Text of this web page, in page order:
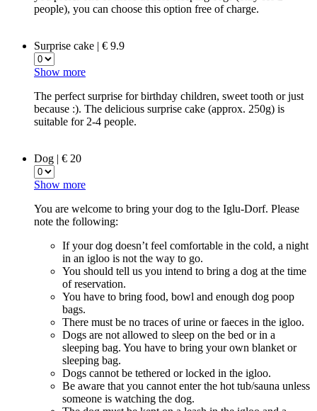
people), you can choose this option free of charge.
Surprise cake | € 9.9
Show more
The perfect surprise for birthday children, sweet tooth or just
because :). The delicious surprise cake (approx. 250g) is
suitable for 2-4 people.
Dog | € 20
Show more
You are welcome to bring your dog to the Iglu-Dorf. Please
note the following:
If your dog doesn’t feel comfortable in the cold, a night
in an igloo is not the way to go.
You should tell us you intend to bring a dog at the time
of reservation.
You have to bring food, bowl and enough dog poop
bags.
There must be no traces of urine or faeces in the igloo.
Dogs are not allowed to sleep on the bed or in a
sleeping bag. You have to bring your own blanket or
sleeping bag.
Dogs cannot be tethered or locked in the igloo.
Be aware that you cannot enter the hot tub/sauna unless
someone is watching the dog.